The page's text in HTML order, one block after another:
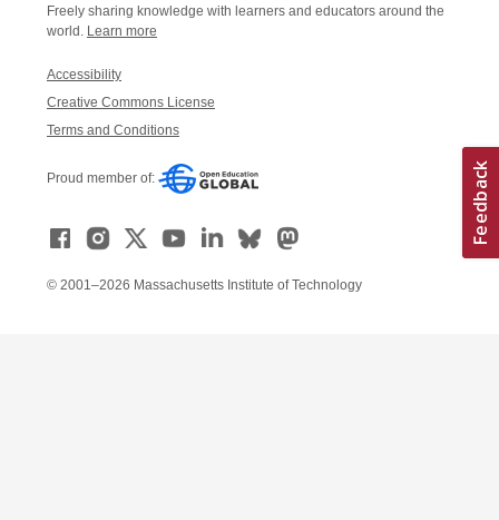
Freely sharing knowledge with learners and educators around the
world. Learn more
Accessibility
Creative Commons License
Terms and Conditions
Proud member of:
© 2001–2026 Massachusetts Institute of Technology